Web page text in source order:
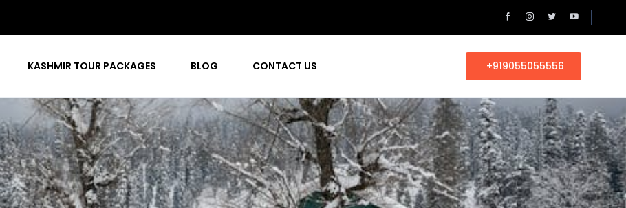
KASHMIR TOUR PACKAGES BLOG CONTACT US +919055055556